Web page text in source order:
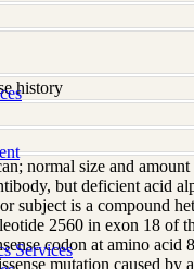
Services
history
normal size and
but deficient acid
subject is a compound
2560 in exon 18 of
codon at amino
mutation caused by